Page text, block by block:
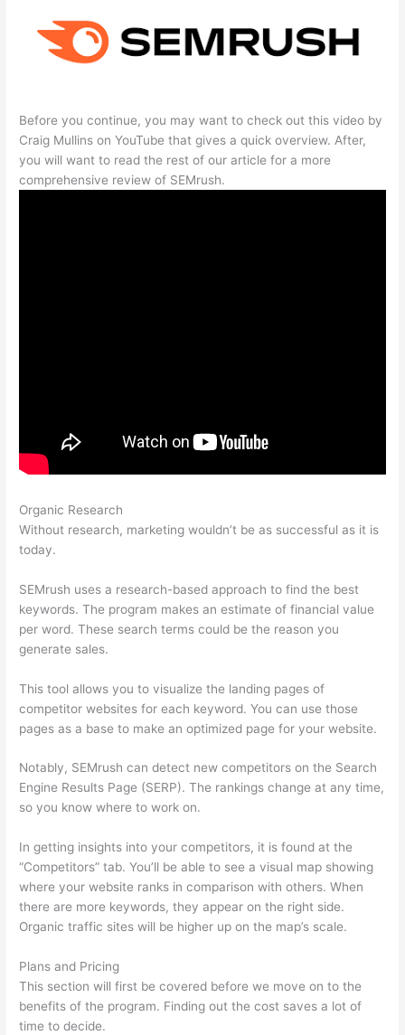
Before you continue, you may want to check out this video by
Craig Mullins on YouTube that gives a quick overview. After,
you will want to read the rest of our article for a more
comprehensive review of SEMrush.
Organic Research
Without research, marketing wouldn’t be as successful as it is
today.
SEMrush uses a research-based approach to find the best
keywords. The program makes an estimate of financial value
per word. These search terms could be the reason you
generate sales.
This tool allows you to visualize the landing pages of
competitor websites for each keyword. You can use those
pages as a base to make an optimized page for your website.
Notably, SEMrush can detect new competitors on the Search
Engine Results Page (SERP). The rankings change at any time,
so you know where to work on.
In getting insights into your competitors, it is found at the
“Competitors” tab. You’ll be able to see a visual map showing
where your website ranks in comparison with others. When
there are more keywords, they appear on the right side.
Organic traffic sites will be higher up on the map’s scale.
Plans and Pricing
This section will first be covered before we move on to the
benefits of the program. Finding out the cost saves a lot of
time to decide.